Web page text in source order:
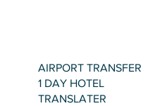
AIRPORT TRANSFER
1 DAY HOTEL
TRANSLATER